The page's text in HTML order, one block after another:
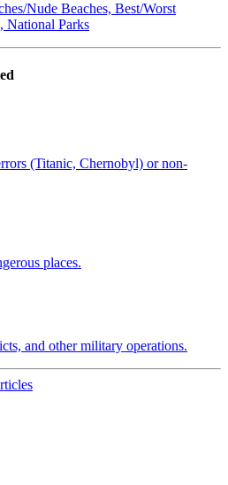
Nude Beaches, Best/Worst
National Parks
(Titanic, Chernobyl) or non-
places.
and other military operations.